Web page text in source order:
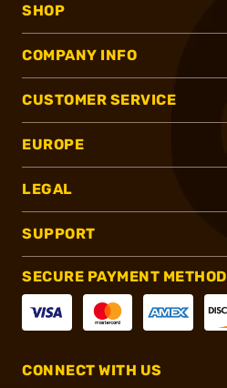
SHOP
COMPANY INFO
CUSTOMER SERVICE
EUROPE
LEGAL
SUPPORT
SECURE PAYMENT METHOD
CONNECT WITH US